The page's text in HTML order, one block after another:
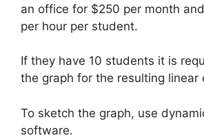
an office for $250 per month
per hour per student.
If they have 10 students it is
the graph for the resulting linear
To sketch the graph, use
software.